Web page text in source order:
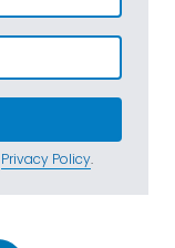
Privacy Policy.